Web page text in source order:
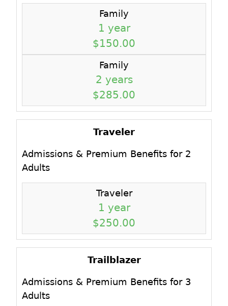
Family
1 year
$150.00
Family
2 years
$285.00
Traveler
Admissions & Premium Benefits for 2
Adults
Traveler
1 year
$250.00
Trailblazer
Admissions & Premium Benefits for 3
Adults